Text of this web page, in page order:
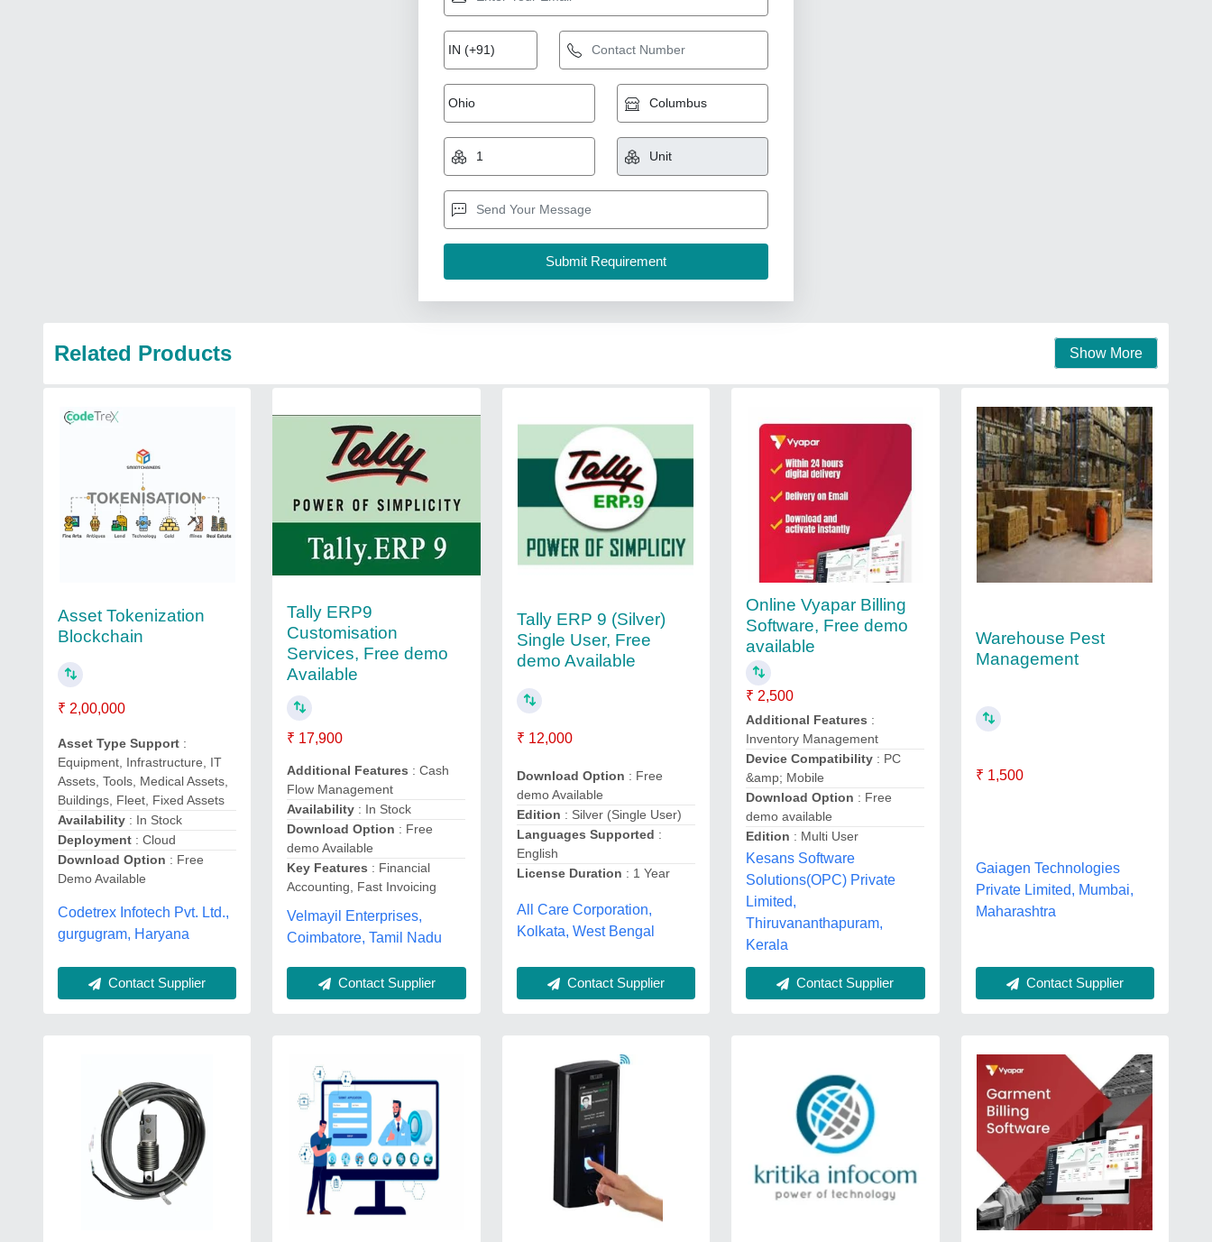
Related Products Show More
Asset Tokenization
Blockchain
₹ 2,00,000
Asset Type Support :
Equipment, Infrastructure, IT
Assets, Tools, Medical Assets,
Buildings, Fleet, Fixed Assets
Availability : In Stock
Deployment : Cloud
Download Option : Free
Demo Available
Codetrex Infotech Pvt. Ltd.,
gurgugram, Haryana
Contact Supplier
Tally ERP9
Customisation
Services, Free demo
Available
₹ 17,900
Additional Features : Cash
Flow Management
Availability : In Stock
Download Option : Free
demo Available
Key Features : Financial
Accounting, Fast Invoicing
Velmayil Enterprises,
Coimbatore, Tamil Nadu
Contact Supplier
Tally ERP 9 (Silver)
Single User, Free
demo Available
₹ 12,000
Download Option : Free
demo Available
Edition : Silver (Single User)
Languages Supported :
English
License Duration : 1 Year
All Care Corporation,
Kolkata, West Bengal
Contact Supplier
Online Vyapar Billing
Software, Free demo
available
₹ 2,500
Additional Features :
Inventory Management
Device Compatibility : PC
&amp; Mobile
Download Option : Free
demo available
Edition : Multi User
Kesans Software
Solutions(OPC) Private
Limited,
Thiruvananthapuram,
Kerala
Contact Supplier
Warehouse Pest
Management
₹ 1,500
Gaiagen Technologies
Private Limited, Mumbai,
Maharashtra
Contact Supplier